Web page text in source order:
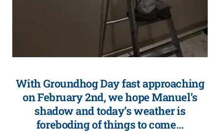
With Groundhog Day fast approaching
on February 2nd, we hope Manuel’s
shadow and today’s weather is
foreboding of things to come…